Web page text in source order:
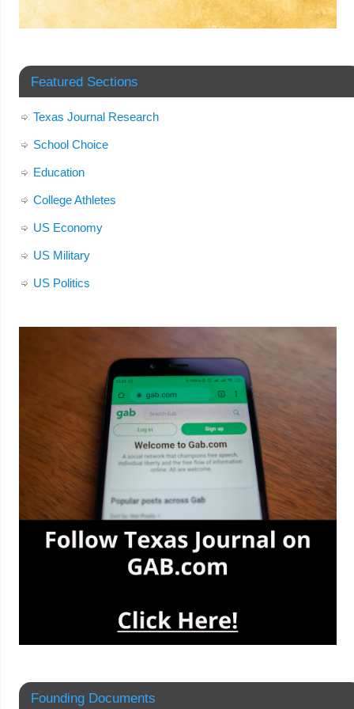
Featured Sections
Texas Journal Research
School Choice
Education
College Athletes
US Economy
US Military
US Politics
Founding Documents